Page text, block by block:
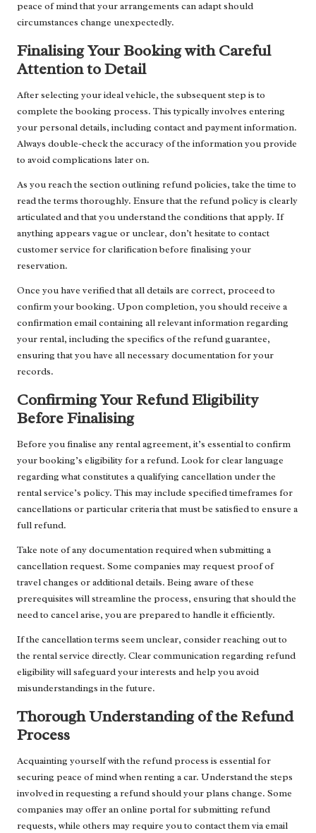
peace of mind that your arrangements can adapt should
circumstances change unexpectedly.
Finalising Your Booking with Careful
Attention to Detail
After selecting your ideal vehicle, the subsequent step is to
complete the booking process. This typically involves entering
your personal details, including contact and payment information.
Always double-check the accuracy of the information you provide
to avoid complications later on.
As you reach the section outlining refund policies, take the time to
read the terms thoroughly. Ensure that the refund policy is clearly
articulated and that you understand the conditions that apply. If
anything appears vague or unclear, don’t hesitate to contact
customer service for clarification before finalising your
reservation.
Once you have verified that all details are correct, proceed to
confirm your booking. Upon completion, you should receive a
confirmation email containing all relevant information regarding
your rental, including the specifics of the refund guarantee,
ensuring that you have all necessary documentation for your
records.
Confirming Your Refund Eligibility
Before Finalising
Before you finalise any rental agreement, it’s essential to confirm
your booking’s eligibility for a refund. Look for clear language
regarding what constitutes a qualifying cancellation under the
rental service’s policy. This may include specified timeframes for
cancellations or particular criteria that must be satisfied to ensure a
full refund.
Take note of any documentation required when submitting a
cancellation request. Some companies may request proof of
travel changes or additional details. Being aware of these
prerequisites will streamline the process, ensuring that should the
need to cancel arise, you are prepared to handle it efficiently.
If the cancellation terms seem unclear, consider reaching out to
the rental service directly. Clear communication regarding refund
eligibility will safeguard your interests and help you avoid
misunderstandings in the future.
Thorough Understanding of the Refund
Process
Acquainting yourself with the refund process is essential for
securing peace of mind when renting a car. Understand the steps
involved in requesting a refund should your plans change. Some
companies may offer an online portal for submitting refund
requests, while others may require you to contact them via email